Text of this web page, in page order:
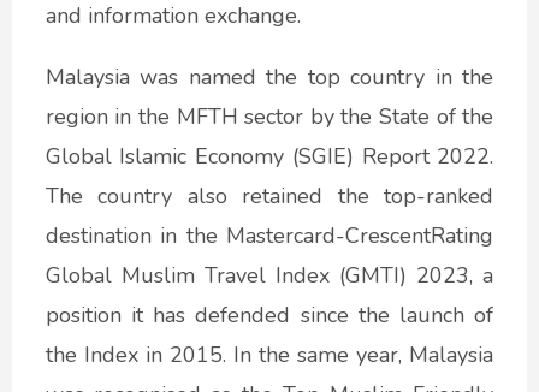
and information exchange.
Malaysia was named the top country in the
region in the MFTH sector by the State of the
Global Islamic Economy (SGIE) Report 2022.
The country also retained the top-ranked
destination in the Mastercard-CrescentRating
Global Muslim Travel Index (GMTI) 2023, a
position it has defended since the launch of
the Index in 2015. In the same year, Malaysia